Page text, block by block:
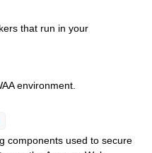
that run in your
environment.
components used to secure